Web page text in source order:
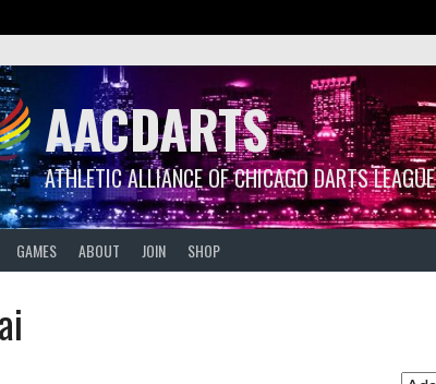
AACDARTS
ATHLETIC ALLIANCE OF CHICAGO DARTS LEAGUE
GAMES ABOUT JOIN SHOP